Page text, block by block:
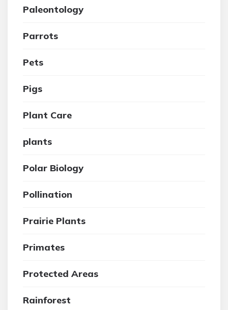
Paleontology
Parrots
Pets
Pigs
Plant Care
plants
Polar Biology
Pollination
Prairie Plants
Primates
Protected Areas
Rainforest